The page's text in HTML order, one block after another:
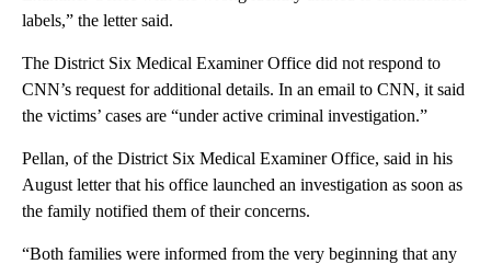
labels,” the letter said.
The District Six Medical Examiner Office did not respond to
CNN’s request for additional details. In an email to CNN, it said
the victims’ cases are “under active criminal investigation.”
Pellan, of the District Six Medical Examiner Office, said in his
August letter that his office launched an investigation as soon as
the family notified them of their concerns.
“Both families were informed from the very beginning that any